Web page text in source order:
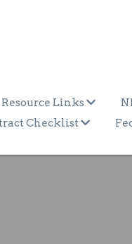
Links
Checklist